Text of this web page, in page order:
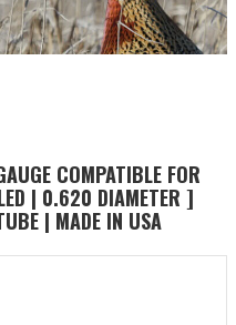
COMPATIBLE FOR
| 0.620 DIAMETER ]
| MADE IN USA